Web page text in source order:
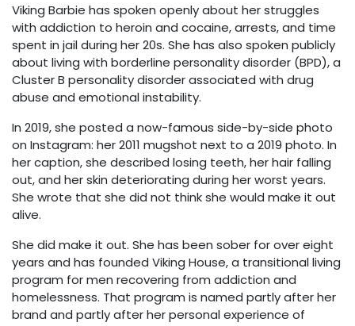
Viking Barbie has spoken openly about her struggles
with addiction to heroin and cocaine, arrests, and time
spent in jail during her 20s. She has also spoken publicly
about living with borderline personality disorder (BPD), a
Cluster B personality disorder associated with drug
abuse and emotional instability.
In 2019, she posted a now-famous side-by-side photo
on Instagram: her 2011 mugshot next to a 2019 photo. In
her caption, she described losing teeth, her hair falling
out, and her skin deteriorating during her worst years.
She wrote that she did not think she would make it out
alive.
She did make it out. She has been sober for over eight
years and has founded Viking House, a transitional living
program for men recovering from addiction and
homelessness. That program is named partly after her
brand and partly after her personal experience of